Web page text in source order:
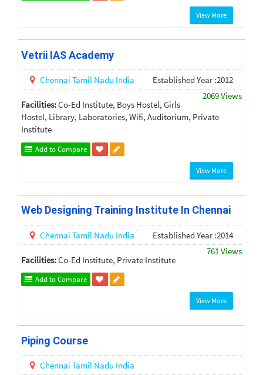
View More
Vetrii IAS Academy
Chennai Tamil Nadu India
Established Year :2012
2069 Views
Facilities:Co-Ed Institute, Boys Hostel, Girls
Hostel, Library, Laboratories, Wifi, Auditorium, Private
Institute
Add to Compare
View More
Web Designing Training Institute In Chennai
Chennai Tamil Nadu India
Established Year :2014
761 Views
Facilities:Co-Ed Institute, Private Institute
Add to Compare
View More
Piping Course
Chennai Tamil Nadu India